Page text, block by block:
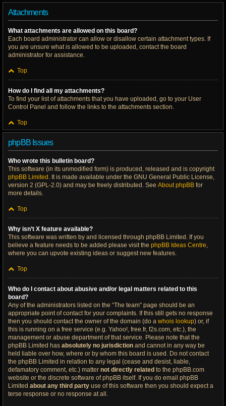
Attachments
What attachments are allowed on this board?
Each board administrator can allow or disallow certain attachment types. If
you are unsure what is allowed to be uploaded, contact the board
administrator for assistance.
Top
How do I find all my attachments?
To find your list of attachments that you have uploaded, go to your User
Control Panel and follow the links to the attachments section.
Top
phpBB Issues
Who wrote this bulletin board?
This software (in its unmodified form) is produced, released and is copyright
phpBB Limited . It is made available under the GNU General Public License,
version 2 (GPL-2.0) and may be freely distributed. See About phpBB for
more details.
Top
Why isn’t X feature available?
This software was written by and licensed through phpBB Limited. If you
believe a feature needs to be added please visit the phpBB Ideas Centre,
where you can upvote existing ideas or suggest new features.
Top
Who do I contact about abusive and/or legal matters related to this
board?
Any of the administrators listed on the “The team” page should be an
appropriate point of contact for your complaints. If this still gets no response
then you should contact the owner of the domain (do a whois lookup) or, if
this is running on a free service (e.g. Yahoo!, free.fr, f2s.com, etc.), the
management or abuse department of that service. Please note that the
phpBB Limited has absolutely no jurisdiction and cannot in any way be
held liable over how, where or by whom this board is used. Do not contact
the phpBB Limited in relation to any legal (cease and desist, liable,
defamatory comment, etc.) matter not directly related to the phpBB.com
website or the discrete software of phpBB itself. If you do email phpBB
Limited about any third party use of this software then you should expect a
terse response or no response at all.